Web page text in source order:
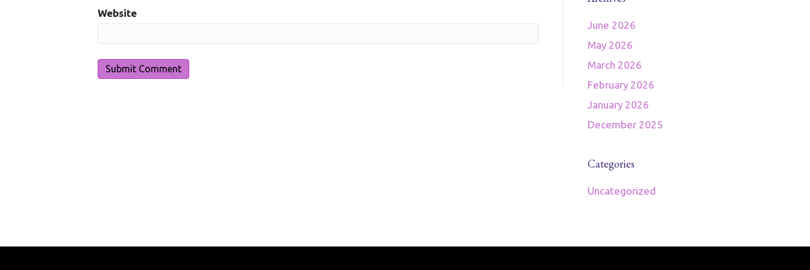
Website
June 2026
May 2026
March 2026
February 2026
January 2026
December 2025
Categories
Uncategorized